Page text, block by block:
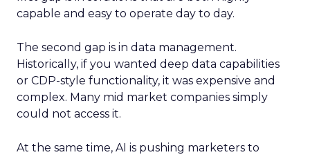
capable and easy to operate day to day.
The second gap is in data management.
Historically, if you wanted deep data capabilities
or CDP-style functionality, it was expensive and
complex. Many mid market companies simply
could not access it.
At the same time, AI is pushing marketers to